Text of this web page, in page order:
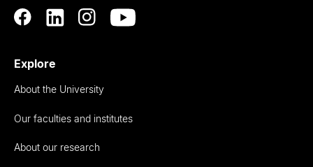
Explore
About the University
Our faculties and institutes
About our research